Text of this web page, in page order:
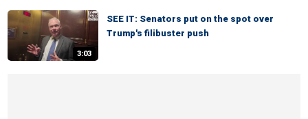
3:03
SEE IT: Senators put on the spot over
Trump's filibuster push